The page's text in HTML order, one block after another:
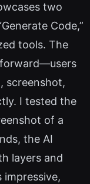
two
Code,”
tools. The
screenshot,
I tested the
of a
the AI
layers and